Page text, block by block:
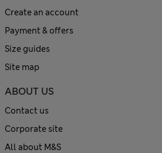
Create an account
Payment & offers
Size guides
Site map
ABOUT US
Contact us
Corporate site
All about M&S